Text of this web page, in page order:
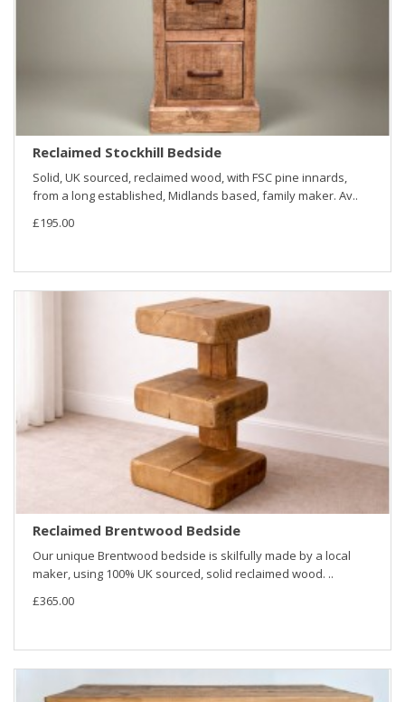
Reclaimed Stockhill Bedside
Solid, UK sourced, reclaimed wood, with FSC pine innards,
from a long established, Midlands based, family maker. Av..
£195.00
Reclaimed Brentwood Bedside
Our unique Brentwood bedside is skilfully made by a local
maker, using 100% UK sourced, solid reclaimed wood. ..
£365.00